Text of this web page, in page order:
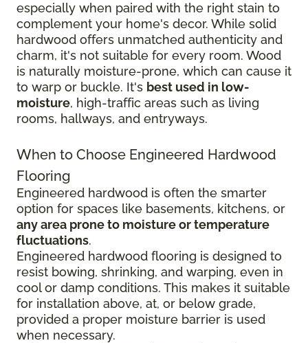
especially when paired with the right stain to
complement your home's decor. While solid
hardwood offers unmatched authenticity and
charm, it's not suitable for every room. Wood
is naturally moisture-prone, which can cause it
to warp or buckle. It's best used in low-
moisture, high-traffic areas such as living
rooms, hallways, and entryways.
When to Choose Engineered Hardwood
Flooring
Engineered hardwood is often the smarter
option for spaces like basements, kitchens, or
any area prone to moisture or temperature
fluctuations.
Engineered hardwood flooring is designed to
resist bowing, shrinking, and warping, even in
cool or damp conditions. This makes it suitable
for installation above, at, or below grade,
provided a proper moisture barrier is used
when necessary.